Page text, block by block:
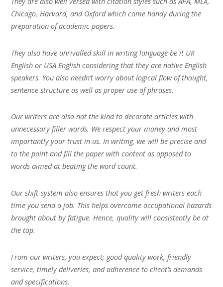
Chicago, Harvard, and Oxford which come handy during the
preparation of academic papers.
They also have unrivalled skill in writing language be it UK
English or USA English considering that they are native English
speakers. You also needn’t worry about logical flow of thought,
sentence structure as well as proper use of phrases.
Our writers are also not the kind to decorate articles with
unnecessary filler words. We respect your money and most
importantly your trust in us. In writing, we will be precise and
to the point and fill the paper with content as opposed to
words aimed at beating the word count.
Our shift-system also ensures that you get fresh writers each
time you send a job. This helps overcome occupational hazards
brought about by fatigue. Hence, quality will consistently be at
the top.
From our writers, you expect; good quality work, friendly
service, timely deliveries, and adherence to client’s demands
and specifications.